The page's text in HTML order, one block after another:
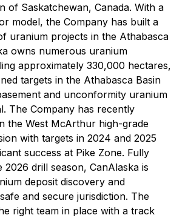
of Saskatchewan, Canada. With a
model, the Company has built a
uranium projects in the Athabasca
owns numerous uranium
approximately 330,000 hectares,
targets in the Athabasca Basin
and unconformity uranium
The Company has recently
the West McArthur high-grade
with targets in 2024 and 2025
success at Pike Zone. Fully
drill season, CanAlaska is
deposit discovery and
and secure jurisdiction. The
right team in place with a track